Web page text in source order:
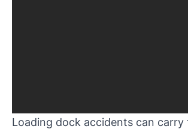
Loading dock accidents can carry